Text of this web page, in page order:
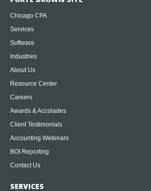
Chicago CPA
Services
Software
Industries
About Us
Resource Center
Careers
Awards & Accolades
Client Testimonials
Accounting Webinars
BOI Reporting
Contact Us
SERVICES